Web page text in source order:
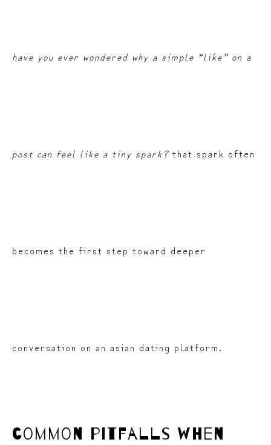
have you ever wondered why a simple “like” on a
post can feel like a tiny spark? that spark often
becomes the first step toward deeper
conversation on an asian dating platform.
common pitfalls when